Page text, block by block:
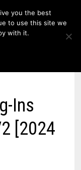
Ins
[2024
you the best
to use this site we
with it.